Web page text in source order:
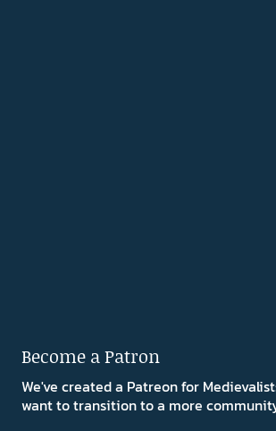
Become a Patron
We've created a Patreon for
want to transition to a more